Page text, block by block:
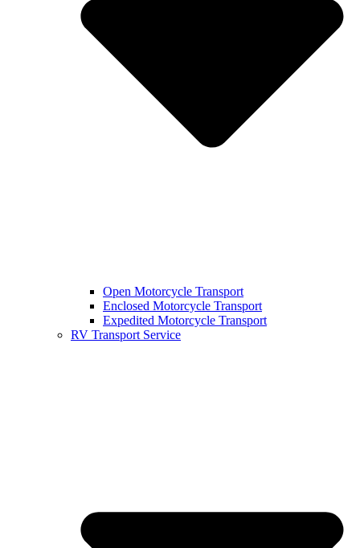
Open Motorcycle Transport
Enclosed Motorcycle Transport
Expedited Motorcycle Transport
RV Transport Service